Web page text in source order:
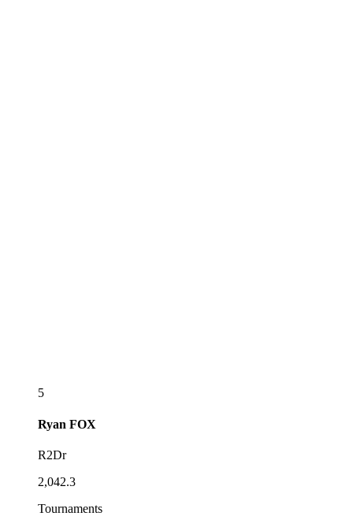
5
Ryan FOX
R2Dr
2,042.3
Tournaments